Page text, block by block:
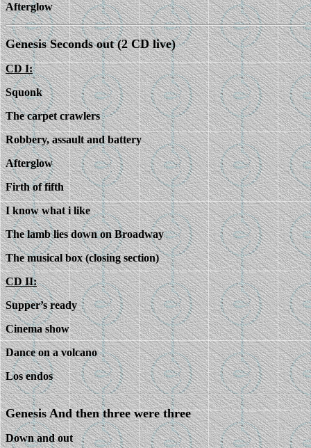
Afterglow
Genesis Seconds out (2 CD live)
CD I:
Squonk
The carpet crawlers
Robbery, assault and battery
Afterglow
Firth of fifth
I know what i like
The lamb lies down on Broadway
The musical box (closing section)
CD II:
Supper’s ready
Cinema show
Dance on a volcano
Los endos
Genesis And then three were three
Down and out